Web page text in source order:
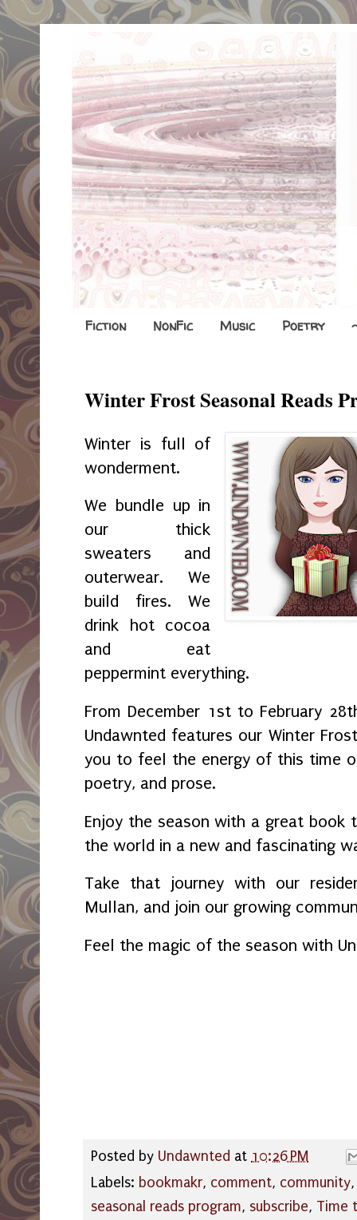
Fiction NonFic Music Poetry
Winter Frost Seasonal Reads
Winter is full of
wonderment.
We bundle up in
our thick
sweaters and
outerwear. We
build fires. We
drink hot cocoa
and eat
peppermint everything.
From December 1st to February
Undawnted features our Winter
you to feel the energy of this time
poetry, and prose.
Enjoy the season with a great
the world in a new and fascinating
Take that journey with our
Mullan, and join our growing
Feel the magic of the season with
Posted by Undawnted at 10:26 PM
Labels: bookmakr, comment, community
seasonal reads program, subscribe, Time